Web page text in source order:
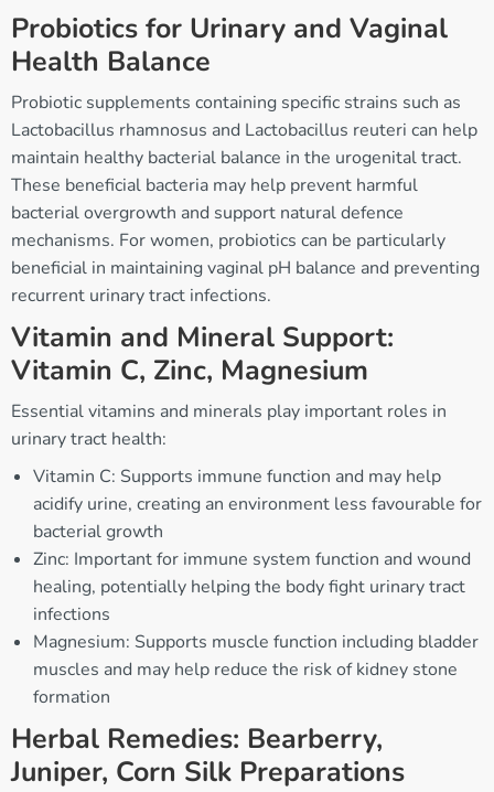
Probiotics for Urinary and Vaginal
Health Balance
Probiotic supplements containing specific strains such as
Lactobacillus rhamnosus and Lactobacillus reuteri can help
maintain healthy bacterial balance in the urogenital tract.
These beneficial bacteria may help prevent harmful
bacterial overgrowth and support natural defence
mechanisms. For women, probiotics can be particularly
beneficial in maintaining vaginal pH balance and preventing
recurrent urinary tract infections.
Vitamin and Mineral Support:
Vitamin C, Zinc, Magnesium
Essential vitamins and minerals play important roles in
urinary tract health:
Vitamin C: Supports immune function and may help
acidify urine, creating an environment less favourable for
bacterial growth
Zinc: Important for immune system function and wound
healing, potentially helping the body fight urinary tract
infections
Magnesium: Supports muscle function including bladder
muscles and may help reduce the risk of kidney stone
formation
Herbal Remedies: Bearberry,
Juniper, Corn Silk Preparations